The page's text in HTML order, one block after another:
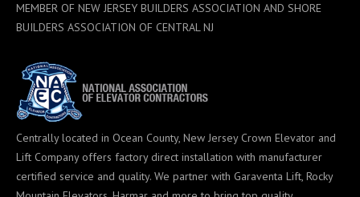
opens
new
window
opens
new
window
opens
window
MEMBER OF NEW JERSEY BUILDERS ASSOCIATION AND SHORE
BUILDERS ASSOCIATION OF CENTRAL NJ
Centrally located in Ocean County, New Jersey Crown Elevator and
Lift Company offers factory direct installation with manufacturer
certified service and quality. We partner with Garaventa Lift, Rocky